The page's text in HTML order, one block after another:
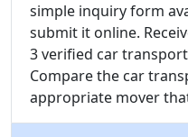
simple inquiry form
submit it online.
3 verified car
Compare the car
appropriate mover